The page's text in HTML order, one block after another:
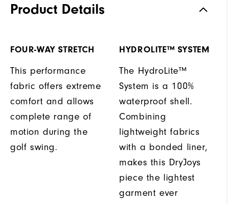
Product Details
FOUR-WAY STRETCH
This performance
fabric offers extreme
comfort and allows
complete range of
motion during the
golf swing.
HYDROLITE™ SYSTEM
The HydroLite™
System is a 100%
waterproof shell.
Combining
lightweight fabrics
with a bonded liner,
makes this DryJoys
piece the lightest
garment ever